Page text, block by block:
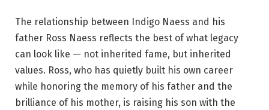
The relationship between Indigo Naess and his
father Ross Naess reflects the best of what legacy
can look like — not inherited fame, but inherited
values. Ross, who has quietly built his own career
while honoring the memory of his father and the
brilliance of his mother, is raising his son with the